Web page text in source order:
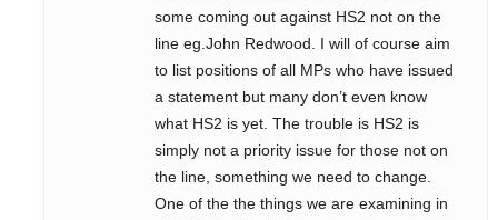
some coming out against HS2 not on the
line eg.John Redwood. I will of course aim
to list positions of all MPs who have issued
a statement but many don’t even know
what HS2 is yet. The trouble is HS2 is
simply not a priority issue for those not on
the line, something we need to change.
One of the the things we are examining in